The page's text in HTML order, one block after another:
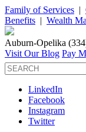
Family of Services |
Benefits | Wealth
Auburn-Opelika
Visit Our Blog Pay
LinkedIn
Facebook
Instagram
Twitter